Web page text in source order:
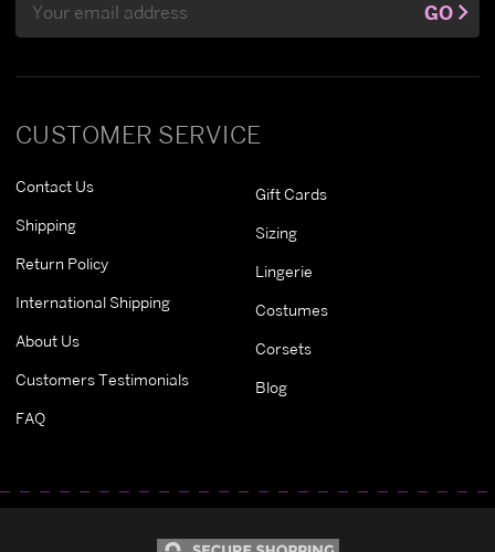
CUSTOMER SERVICE
Contact Us
Shipping
Return Policy
International Shipping
About Us
Customers Testimonials
FAQ
Gift Cards
Sizing
Lingerie
Costumes
Corsets
Blog
Address
GO